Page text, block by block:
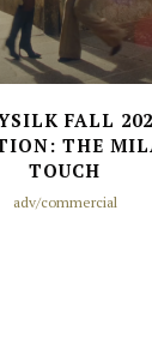
FALL
THE
TOUCH
adv/commercial